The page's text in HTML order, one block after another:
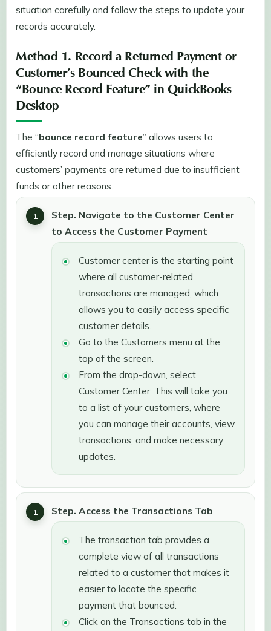
situation carefully and follow the steps to update your
records accurately.
Method 1. Record a Returned Payment or
Customer’s Bounced Check with the
“Bounce Record Feature” in QuickBooks
Desktop
The “bounce record feature” allows users to
efficiently record and manage situations where
customers’ payments are returned due to insufficient
funds or other reasons.
Step. Navigate to the Customer Center
to Access the Customer Payment
Customer center is the starting point
where all customer-related
transactions are managed, which
allows you to easily access specific
customer details.
Go to the Customers menu at the
top of the screen.
From the drop-down, select
Customer Center. This will take you
to a list of your customers, where
you can manage their accounts, view
transactions, and make necessary
updates.
Step. Access the Transactions Tab
The transaction tab provides a
complete view of all transactions
related to a customer that makes it
easier to locate the specific
payment that bounced.
Click on the Transactions tab in the